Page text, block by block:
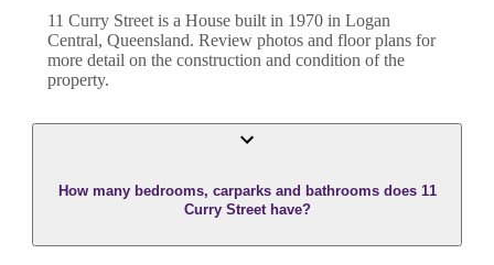
11 Curry Street is a House built in 1970 in Logan
Central, Queensland. Review photos and floor plans for
more detail on the construction and condition of the
property.
How many bedrooms, carparks and bathrooms does 11
Curry Street have?